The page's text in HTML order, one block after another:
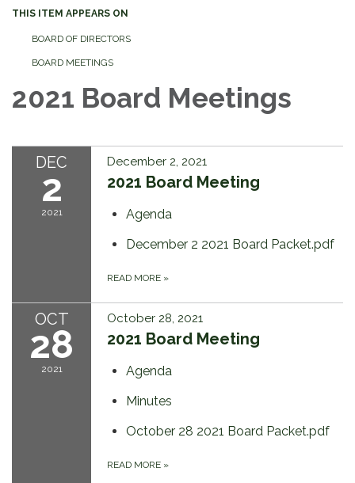
THIS ITEM APPEARS ON
BOARD OF DIRECTORS
BOARD MEETINGS
2021 Board Meetings
DEC
2
2021
December 2, 2021
2021 Board Meeting
Agenda
December 2 2021 Board Packet.pdf
READ MORE »
OCT
28
2021
October 28, 2021
2021 Board Meeting
Agenda
Minutes
October 28 2021 Board Packet.pdf
READ MORE »